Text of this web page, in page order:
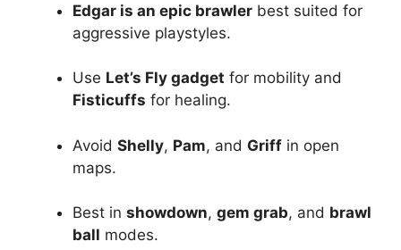
Edgar is an epic brawler best suited for
aggressive playstyles.
Use Let’s Fly gadget for mobility and
Fisticuffs for healing.
Avoid Shelly, Pam, and Griff in open
maps.
Best in showdown, gem grab, and brawl
ball modes.